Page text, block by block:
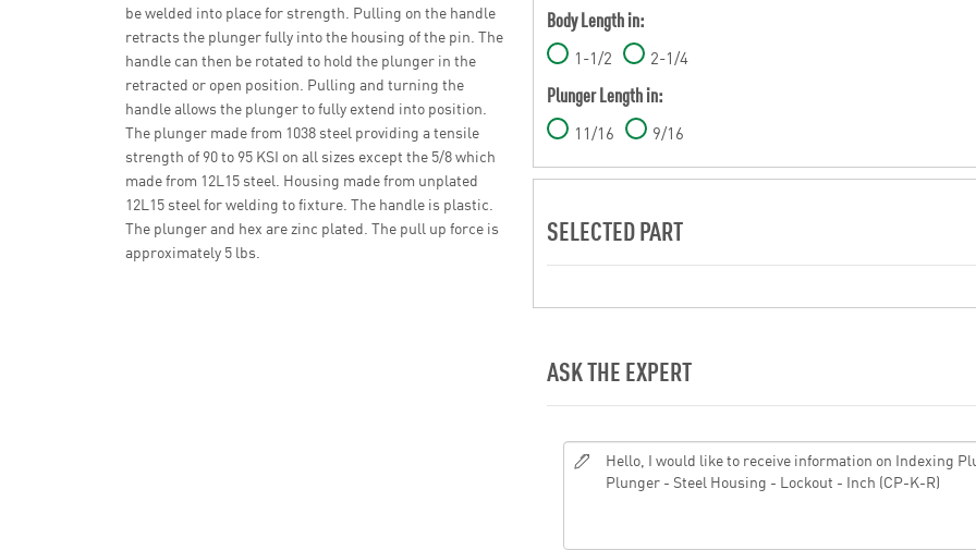
be welded into place for strength. Pulling on the handle
retracts the plunger fully into the housing of the pin. The
handle can then be rotated to hold the plunger in the
retracted or open position. Pulling and turning the
handle allows the plunger to fully extend into position.
The plunger made from 1038 steel providing a tensile
strength of 90 to 95 KSI on all sizes except the 5/8 which
made from 12L15 steel. Housing made from unplated
12L15 steel for welding to fixture. The handle is plastic.
The plunger and hex are zinc plated. The pull up force is
approximately 5 lbs.
Body Length in:
1-1/2 2-1/4
Plunger Length in:
11/16 9/16
SELECTED PART
ASK THE EXPERT